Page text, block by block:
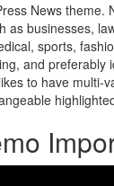
News
as businesses,
sports,
and
to have multi-